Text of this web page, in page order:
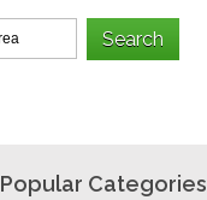
Popular Categories